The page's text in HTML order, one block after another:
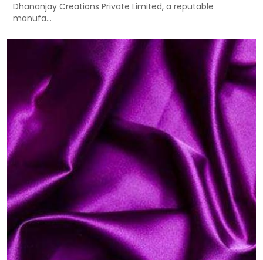
Dhananjay Creations Private Limited, a reputable
manufa...